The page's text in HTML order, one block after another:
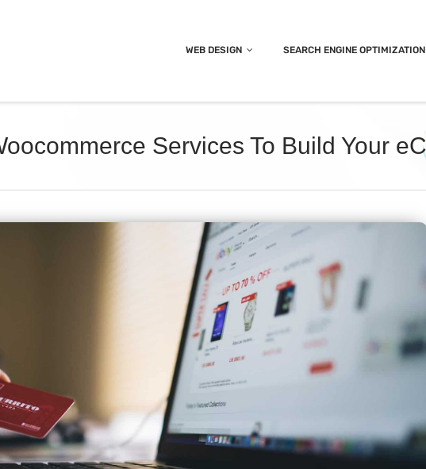
WEB DESIGN SEARCH ENGINE OPTIMIZATION
Services To Build Your